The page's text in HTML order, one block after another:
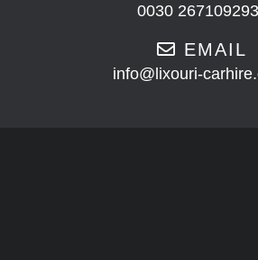
0030
EMAIL
info@lixouri-